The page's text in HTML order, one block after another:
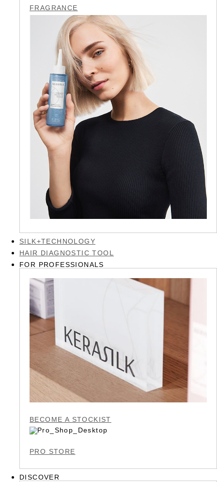
FRAGRANCE
SILK+TECHNOLOGY
HAIR DIAGNOSTIC TOOL
FOR PROFESSIONALS
BECOME A STOCKIST
PRO STORE
DISCOVER